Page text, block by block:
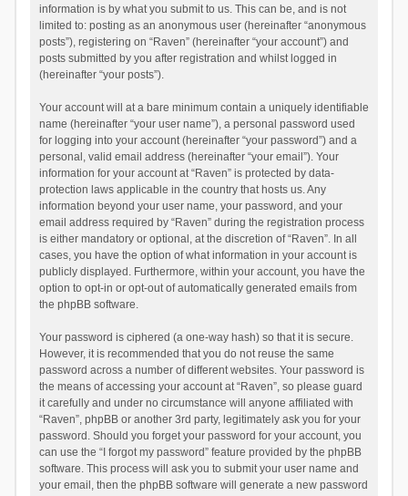
information is by what you submit to us. This can be, and is not
limited to: posting as an anonymous user (hereinafter “anonymous
posts”), registering on “Raven” (hereinafter “your account”) and
posts submitted by you after registration and whilst logged in
(hereinafter “your posts”).
Your account will at a bare minimum contain a uniquely identifiable
name (hereinafter “your user name”), a personal password used
for logging into your account (hereinafter “your password”) and a
personal, valid email address (hereinafter “your email”). Your
information for your account at “Raven” is protected by data-
protection laws applicable in the country that hosts us. Any
information beyond your user name, your password, and your
email address required by “Raven” during the registration process
is either mandatory or optional, at the discretion of “Raven”. In all
cases, you have the option of what information in your account is
publicly displayed. Furthermore, within your account, you have the
option to opt-in or opt-out of automatically generated emails from
the phpBB software.
Your password is ciphered (a one-way hash) so that it is secure.
However, it is recommended that you do not reuse the same
password across a number of different websites. Your password is
the means of accessing your account at “Raven”, so please guard
it carefully and under no circumstance will anyone affiliated with
“Raven”, phpBB or another 3rd party, legitimately ask you for your
password. Should you forget your password for your account, you
can use the “I forgot my password” feature provided by the phpBB
software. This process will ask you to submit your user name and
your email, then the phpBB software will generate a new password